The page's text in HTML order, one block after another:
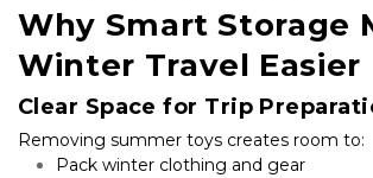
Why Smart Storage
Winter Travel Easier
Clear Space for Trip
Removing summer toys creates room to:
Pack winter clothing and gear